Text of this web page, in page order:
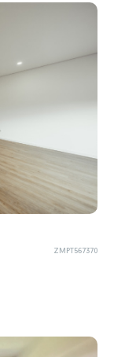
ZMPT567370